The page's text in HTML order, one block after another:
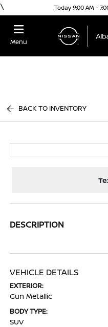
\ Today 9:00 AM -
Menu
BACK TO INVENTORY
DESCRIPTION
VEHICLE DETAILS
EXTERIOR:
Gun Metallic
BODY TYPE:
SUV